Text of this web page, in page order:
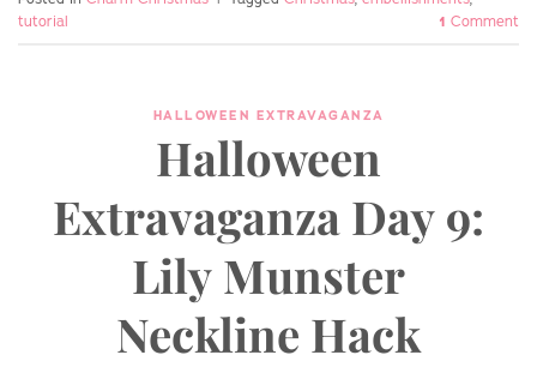
tutorial
1 Comment
HALLOWEEN EXTRAVAGANZA
Halloween
Extravaganza Day 9:
Lily Munster
Neckline Hack